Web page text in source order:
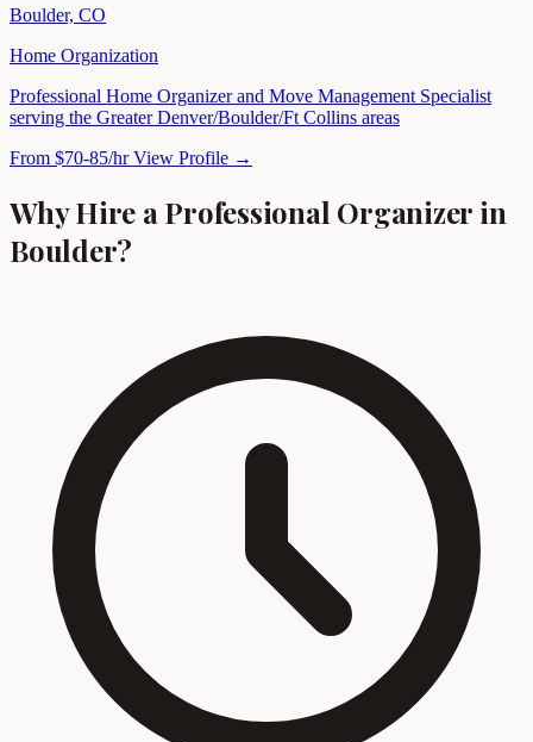
Boulder, CO
Home Organization
Professional Home Organizer and Move Management Specialist
serving the Greater Denver/Boulder/Ft Collins areas
From $70-85/hr View Profile →
Why Hire a Professional Organizer in
Boulder?